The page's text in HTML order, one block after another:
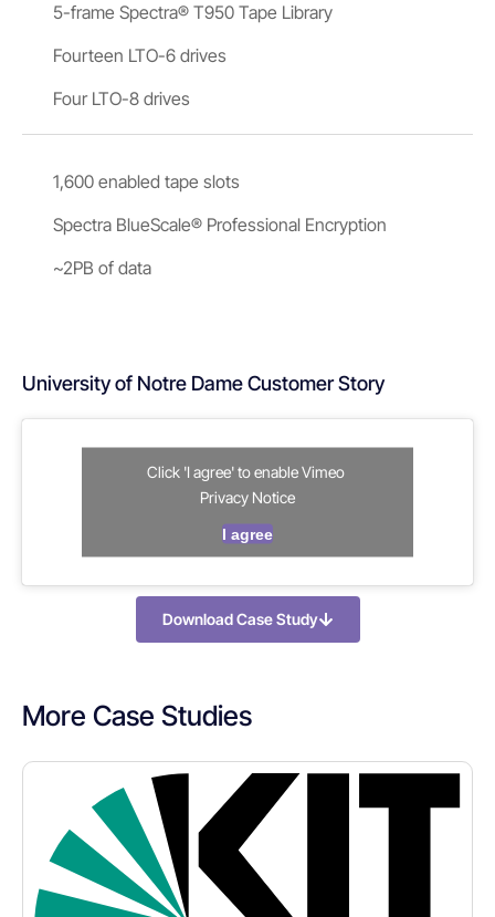
5-frame Spectra® T950 Tape Library
Fourteen LTO-6 drives
Four LTO-8 drives
1,600 enabled tape slots
Spectra BlueScale® Professional Encryption
~2PB of data
University of Notre Dame Customer Story
Click 'I agree' to enable Vimeo
Privacy Notice
I agree
Download Case Study
More Case Studies